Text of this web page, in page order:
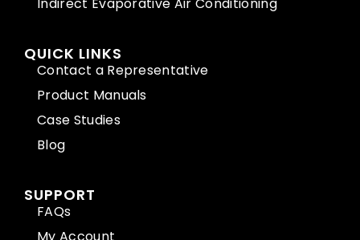
Indirect Evaporative Air Conditioning
QUICK LINKS
Contact a Representative
Product Manuals
Case Studies
Blog
SUPPORT
FAQs